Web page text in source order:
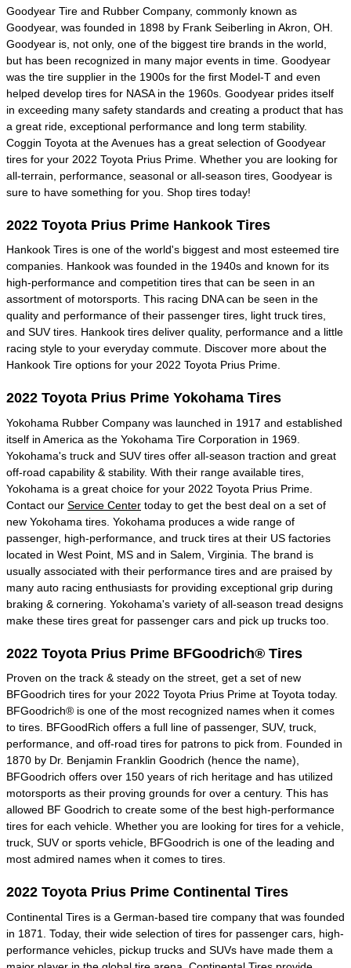
Goodyear Tire and Rubber Company, commonly known as
Goodyear, was founded in 1898 by Frank Seiberling in Akron, OH.
Goodyear is, not only, one of the biggest tire brands in the world,
but has been recognized in many major events in time. Goodyear
was the tire supplier in the 1900s for the first Model-T and even
helped develop tires for NASA in the 1960s. Goodyear prides itself
in exceeding many safety standards and creating a product that has
a great ride, exceptional performance and long term stability.
Coggin Toyota at the Avenues has a great selection of Goodyear
tires for your 2022 Toyota Prius Prime. Whether you are looking for
all-terrain, performance, seasonal or all-season tires, Goodyear is
sure to have something for you. Shop tires today!
2022 Toyota Prius Prime Hankook Tires
Hankook Tires is one of the world's biggest and most esteemed tire
companies. Hankook was founded in the 1940s and known for its
high-performance and competition tires that can be seen in an
assortment of motorsports. This racing DNA can be seen in the
quality and performance of their passenger tires, light truck tires,
and SUV tires. Hankook tires deliver quality, performance and a little
racing style to your everyday commute. Discover more about the
Hankook Tire options for your 2022 Toyota Prius Prime.
2022 Toyota Prius Prime Yokohama Tires
Yokohama Rubber Company was launched in 1917 and established
itself in America as the Yokohama Tire Corporation in 1969.
Yokohama's truck and SUV tires offer all-season traction and great
off-road capability & stability. With their range available tires,
Yokohama is a great choice for your 2022 Toyota Prius Prime.
Contact our Service Center today to get the best deal on a set of
new Yokohama tires. Yokohama produces a wide range of
passenger, high-performance, and truck tires at their US factories
located in West Point, MS and in Salem, Virginia. The brand is
usually associated with their performance tires and are praised by
many auto racing enthusiasts for providing exceptional grip during
braking & cornering. Yokohama's variety of all-season tread designs
make these tires great for passenger cars and pick up trucks too.
2022 Toyota Prius Prime BFGoodrich® Tires
Proven on the track & steady on the street, get a set of new
BFGoodrich tires for your 2022 Toyota Prius Prime at Toyota today.
BFGoodrich® is one of the most recognized names when it comes
to tires. BFGoodRich offers a full line of passenger, SUV, truck,
performance, and off-road tires for patrons to pick from. Founded in
1870 by Dr. Benjamin Franklin Goodrich (hence the name),
BFGoodrich offers over 150 years of rich heritage and has utilized
motorsports as their proving grounds for over a century. This has
allowed BF Goodrich to create some of the best high-performance
tires for each vehicle. Whether you are looking for tires for a vehicle,
truck, SUV or sports vehicle, BFGoodrich is one of the leading and
most admired names when it comes to tires.
2022 Toyota Prius Prime Continental Tires
Continental Tires is a German-based tire company that was founded
in 1871. Today, their wide selection of tires for passenger cars, high-
performance vehicles, pickup trucks and SUVs have made them a